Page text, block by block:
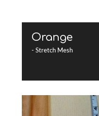
Orange
- Stretch Mesh